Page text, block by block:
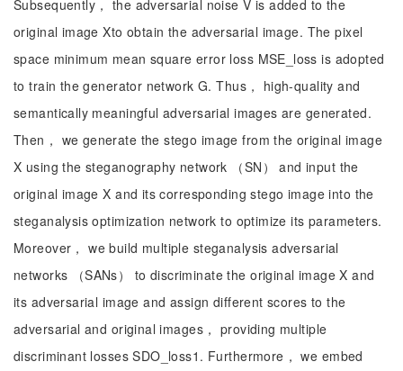
Subsequently， the adversarial noise V is added to the
original image Xto obtain the adversarial image. The pixel
space minimum mean square error loss MSE_loss is adopted
to train the generator network G. Thus， high-quality and
semantically meaningful adversarial images are generated.
Then， we generate the stego image from the original image
X using the steganography network （SN） and input the
original image X and its corresponding stego image into the
steganalysis optimization network to optimize its parameters.
Moreover， we build multiple steganalysis adversarial
networks （SANs） to discriminate the original image X and
its adversarial image and assign different scores to the
adversarial and original images， providing multiple
discriminant losses SDO_loss1. Furthermore， we embed